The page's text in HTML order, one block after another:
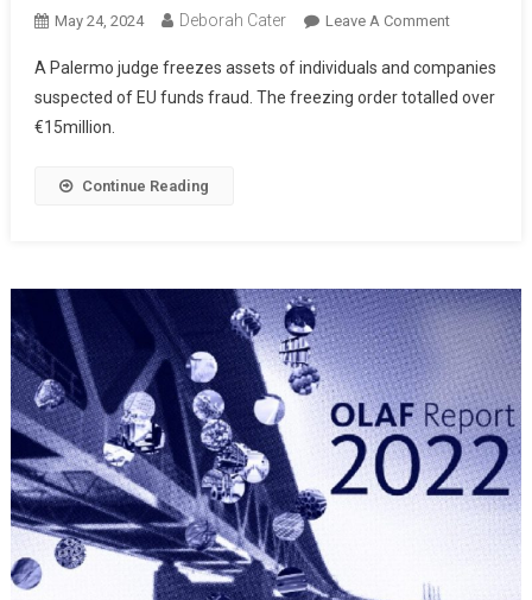
May 24, 2024 Deborah Cater Leave A Comment
A Palermo judge freezes assets of individuals and companies
suspected of EU funds fraud. The freezing order totalled over
€15million.
Continue Reading